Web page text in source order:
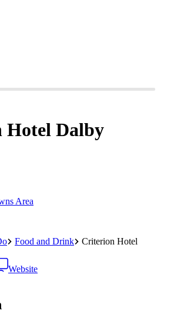
Dalby
Area
Food and Drink
Criterion Hotel
Website